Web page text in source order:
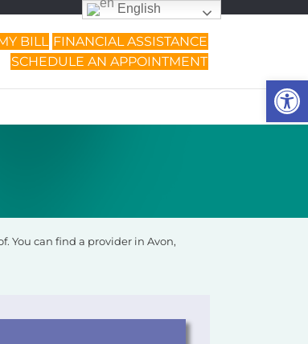
BILL FINANCIAL ASSISTANCE
SCHEDULE AN APPOINTMENT
You can find a provider in Avon,
English